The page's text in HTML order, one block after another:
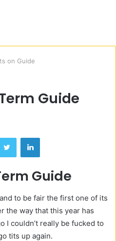
on Guide
Guide
Guide
to be fair the first one of its
the way that this year has
I couldn’t really be fucked to
tits up again.